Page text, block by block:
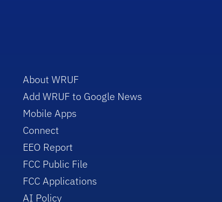
About WRUF
Add WRUF to Google News
Mobile Apps
Connect
EEO Report
FCC Public File
FCC Applications
AI Policy